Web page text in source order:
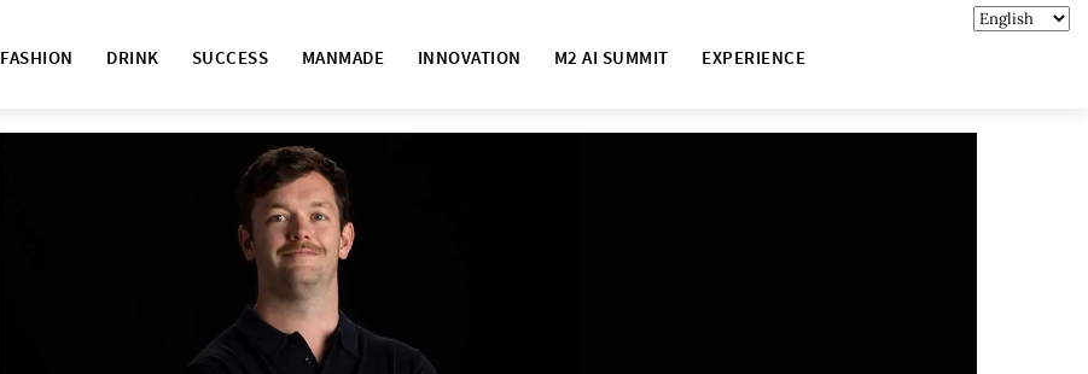
FASHION DRINK SUCCESS MANMADE INNOVATION M2 AI SUMMIT EXPERIENCE